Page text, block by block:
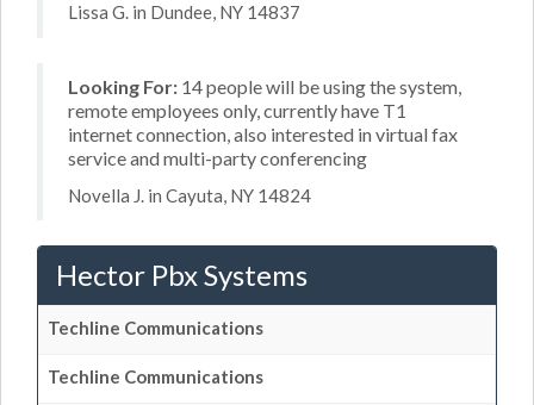
Lissa G. in Dundee, NY 14837
Looking For: 14 people will be using the system,
remote employees only, currently have T1
internet connection, also interested in virtual fax
service and multi-party conferencing
Novella J. in Cayuta, NY 14824
Hector Pbx Systems
Techline Communications
Techline Communications